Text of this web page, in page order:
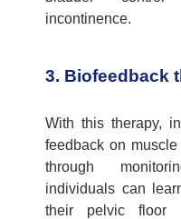
incontinence.
3. Biofeedback
With this therapy,
feedback on
through
individuals can
their pelvic floor